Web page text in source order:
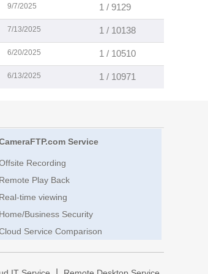
9/7/2025 1 / 9129
7/13/2025 1 / 10138
6/20/2025 1 / 10510
6/13/2025 1 / 10971
Service
Recording
Remote Play Back
Real-time viewing
Home/Business Security
Service Comparison